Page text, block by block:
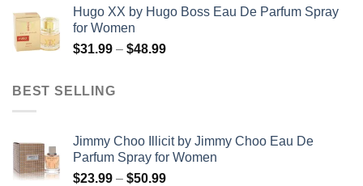
$99.99
Hugo XX by Hugo Boss Eau De Parfum Spray
for Women
$31.99 – $48.99Price
BEST SELLING
Jimmy Choo Illicit by Jimmy Choo Eau De
Parfum Spray for Women
$23.99 – $50.99Price